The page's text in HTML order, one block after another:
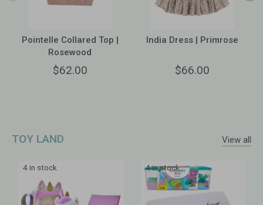
Pointelle Collared Top |
Rosewood
$62.00
India Dress | Primrose
$66.00
TOY LAND View all
4 in stock 4 in stock